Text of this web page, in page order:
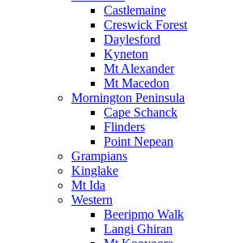
Castlemaine
Creswick Forest
Daylesford
Kyneton
Mt Alexander
Mt Macedon
Mornington Peninsula
Cape Schanck
Flinders
Point Nepean
Grampians
Kinglake
Mt Ida
Western
Beeripmo Walk
Langi Ghiran